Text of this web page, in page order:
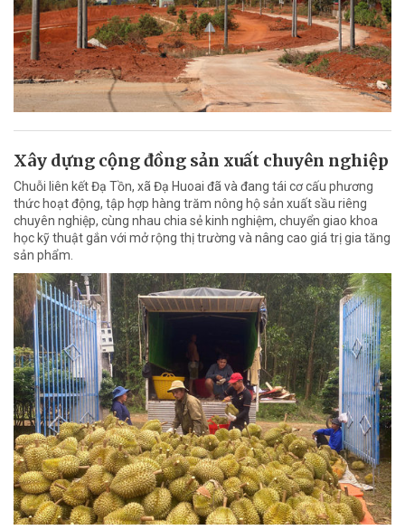
Xây dựng cộng đồng sản xuất chuyên nghiệp
Chuỗi liên kết Đạ Tồn, xã Đạ Huoai đã và đang tái cơ cấu phương
thức hoạt động, tập hợp hàng trăm nông hộ sản xuất sầu riêng
chuyên nghiệp, cùng nhau chia sẻ kinh nghiệm, chuyển giao khoa
học kỹ thuật gắn với mở rộng thị trường và nâng cao giá trị gia tăng
sản phẩm.